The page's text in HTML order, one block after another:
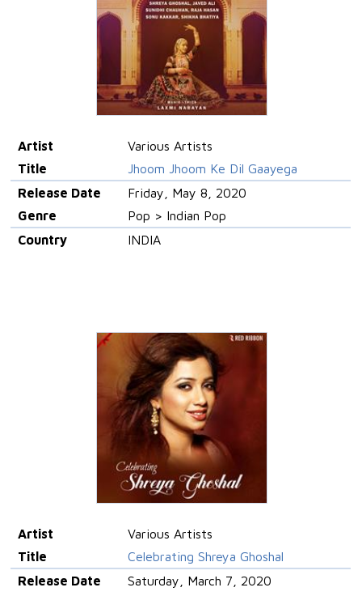
Artist
Various Artists
Title
Jhoom Jhoom Ke Dil Gaayega
Release Date
Friday, May 8, 2020
Genre
Pop > Indian Pop
Country
INDIA
Artist
Various Artists
Title
Celebrating Shreya Ghoshal
Release Date
Saturday, March 7, 2020